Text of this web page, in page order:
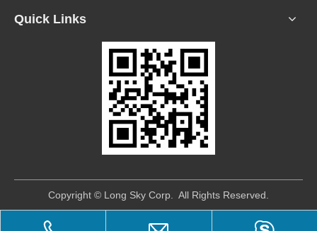
Quick Links
​Copyright © Long Sky Corp. All Rights Reserved.